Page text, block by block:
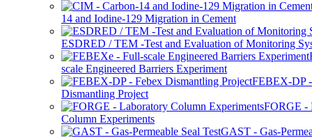
14 and Iodine-129 Migration in Cement
ESDRED / TEM -Test and Evaluation of Monitoring
scale Engineered Barriers Experiment
FEBEX-DP
Dismantling Project
FORGE -
Column Experiments
GAST - Gas-